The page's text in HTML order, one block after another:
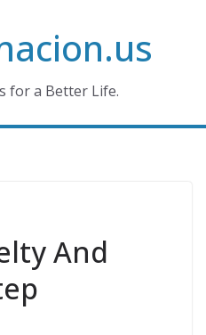
for a Better Life.
And